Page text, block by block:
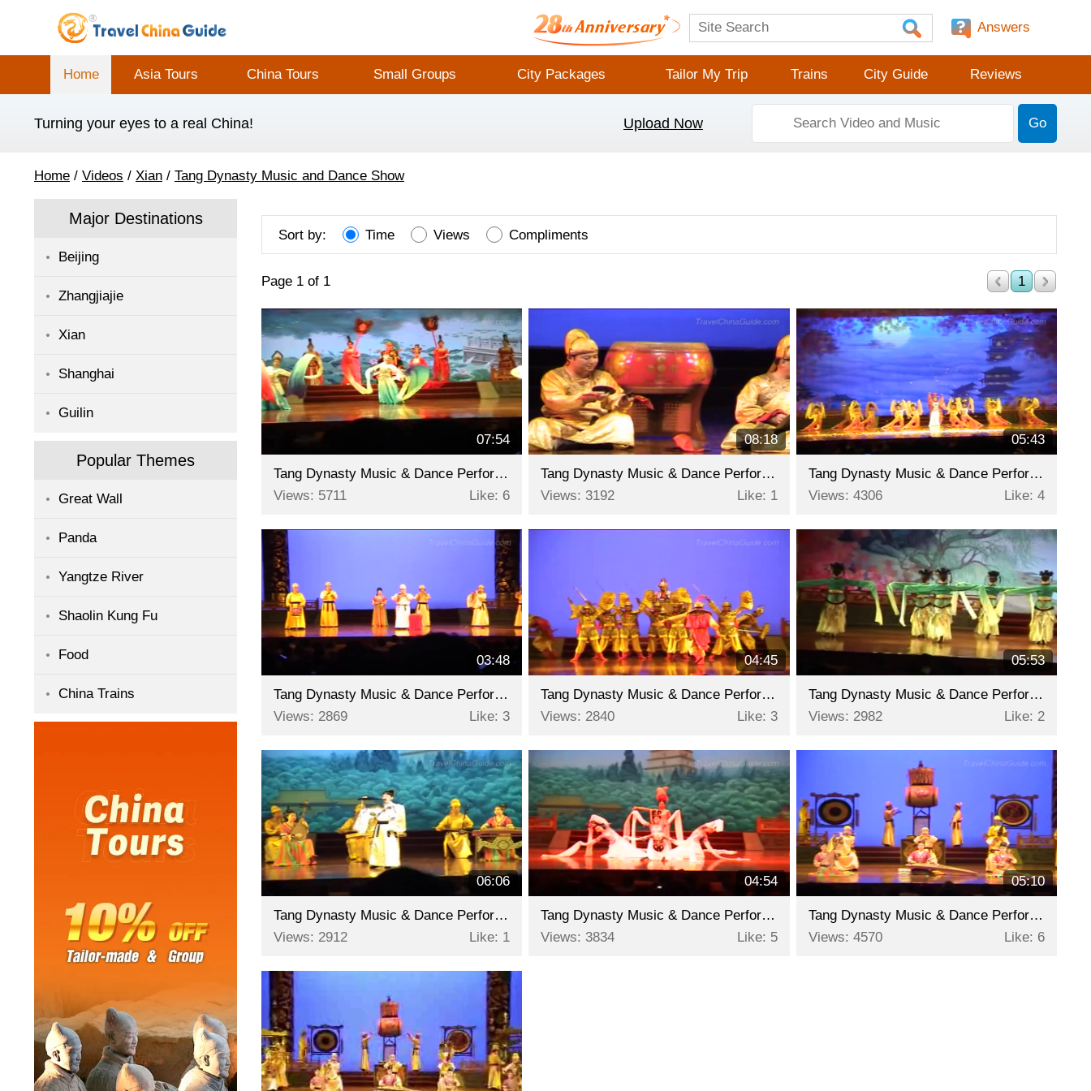
Answers
Home Asia Tours China Tours Small Groups City Packages Tailor My Trip Trains City Guide Reviews
Turning your eyes to a real China! Upload Now Go
Home / Videos / Xian / Tang Dynasty Music and Dance Show
Major Destinations
Beijing
Zhangjiajie
Xian
Shanghai
Guilin
Popular Themes
Great Wall
Panda
Yangtze River
Shaolin Kung Fu
Food
China Trains
Sort by: Time Views Compliments
Page 1 of 1 1
07:54
Tang Dynasty Music & Dance Performance - Part 9
Views: 5711
Like: 6
08:18
Tang Dynasty Music & Dance Performance - Part 8
Views: 3192
Like: 1
05:43
Tang Dynasty Music & Dance Performance - Part 7
Views: 4306
Like: 4
03:48
Tang Dynasty Music & Dance Performance - Part 6
Views: 2869
Like: 3
04:45
Tang Dynasty Music & Dance Performance - Part 5
Views: 2840
Like: 3
05:53
Tang Dynasty Music & Dance Performance - Part 4
Views: 2982
Like: 2
06:06
Tang Dynasty Music & Dance Performance - Part 3
Views: 2912
Like: 1
04:54
Tang Dynasty Music & Dance Performance - Part 2
Views: 3834
Like: 5
05:10
Tang Dynasty Music & Dance Performance - Part 1
Views: 4570
Like: 6